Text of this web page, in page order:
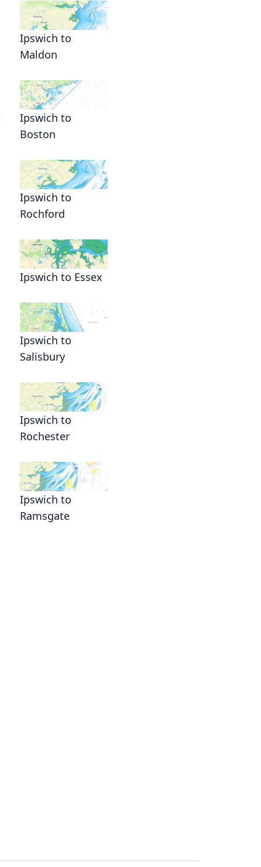
Ipswich to
Maldon
Ipswich to
Boston
Ipswich to
Rochford
Ipswich to Essex
Ipswich to
Salisbury
Ipswich to
Rochester
Ipswich to
Ramsgate